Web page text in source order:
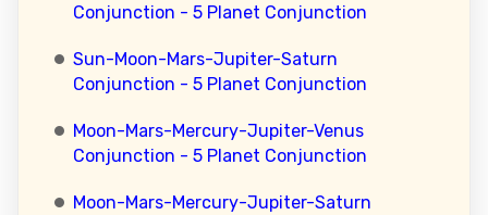
Conjunction - 5 Planet Conjunction
Sun-Moon-Mars-Jupiter-Saturn
Conjunction - 5 Planet Conjunction
Moon-Mars-Mercury-Jupiter-Venus
Conjunction - 5 Planet Conjunction
Moon-Mars-Mercury-Jupiter-Saturn